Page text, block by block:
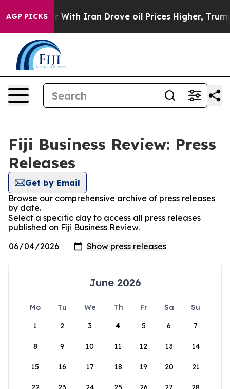
AGP PICKS
As war With Iran Drove oil Prices Higher, Trump
Fiji Business Review: Press
Releases
Get by Email
Browse our comprehensive archive of press releases
by date.
Select a specific day to access all press releases
published on Fiji Business Review.
June 2026
Mo Tu We Th Fr Sa
Su
1
2 3 4 5 6 7
8 9 10 11 12 13 14
15 16 17 18 19 20 21